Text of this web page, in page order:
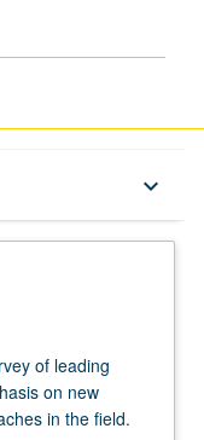
keyboard_arrow_down
of leading
on new
in the field.